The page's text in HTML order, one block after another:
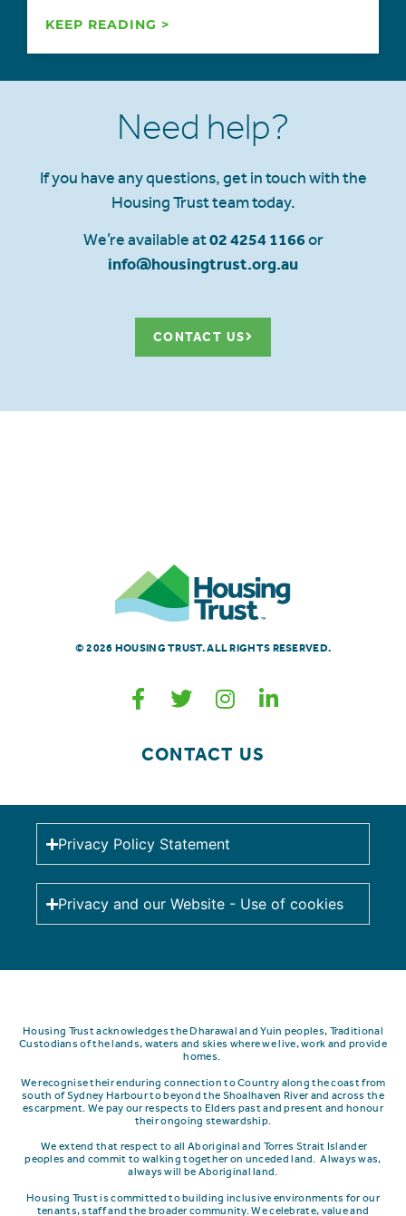
KEEP READING >
Need help?
If you have any questions, get in touch with the
Housing Trust team today.
We’re available at02 4254 1166or
info@housingtrust.org.au
CONTACT US
© 2026 HOUSING TRUST. ALL RIGHTS RESERVED.
CONTACT US
Privacy Policy Statement
Privacy and our Website - Use of cookies
Housing Trust acknowledges the Dharawal and Yuin peoples, Traditional
Custodians of the lands, waters and skies where we live, work and provide
homes.
We recognise their enduring connection to Country along the coast from
south of Sydney Harbour to beyond the Shoalhaven River and across the
escarpment. We pay our respects to Elders past and present and honour
their ongoing stewardship.
We extend that respect to all Aboriginal and Torres Strait Islander
peoples and commit to walking together on unceded land. Always was,
always will be Aboriginal land.
Housing Trust is committed to building inclusive environments for our
tenants, staff and the broader community. We celebrate, value and